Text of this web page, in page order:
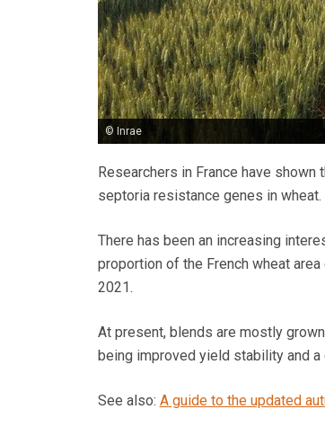
© Inrae
Researchers in France have
septoria resistance genes in wheat.
There has been an increasing
proportion of the French wheat
2021.
At present, blends are mostly
being improved yield stability and
See also: A guide to the updated